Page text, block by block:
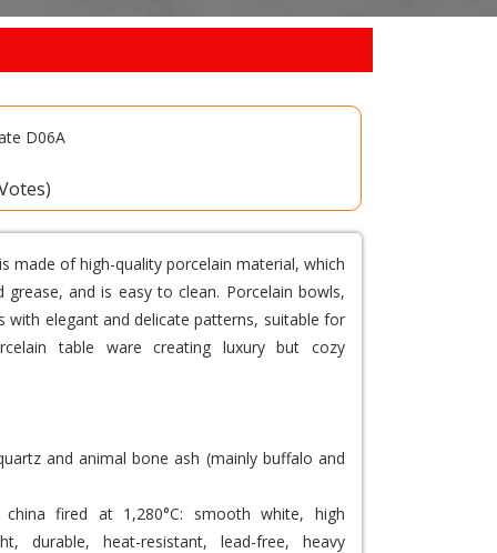
D06A
made of high-quality porcelain material, which
and is easy to clean. Porcelain bowls,
with elegant and delicate patterns, suitable for
table ware creating luxury but cozy
and animal bone ash (mainly buffalo and
fired at 1,280°C: smooth white, high
durable, heat-resistant, lead-free, heavy